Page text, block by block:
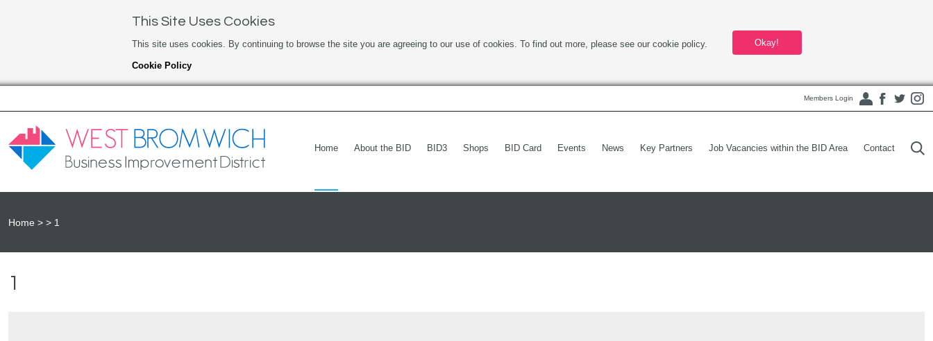
This Site Uses Cookies
This site uses cookies. By continuing to browse the site you are agreeing to our use of cookies. To find out more, please see our cookie policy.
Cookie Policy
Okay!
Members Login
Home About the BID BID3 Shops BID Card Events News Key Partners Job Vacancies within the BID Area Contact
Home 1
1